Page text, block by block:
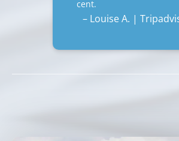
cent.
– Louise A. |